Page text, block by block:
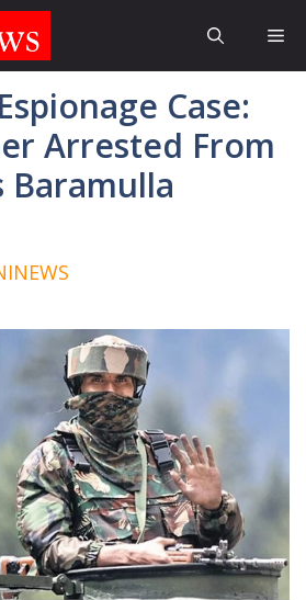
Case:
Arrested From
Baramulla